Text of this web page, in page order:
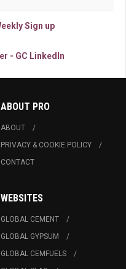
ABOUT PRO
ABOUT
PRIVACY & COOKIE POLICY
CONTACT
WEBSITES
GLOBAL CEMENT
GLOBAL GYPSUM
GLOBAL CEMFUELS